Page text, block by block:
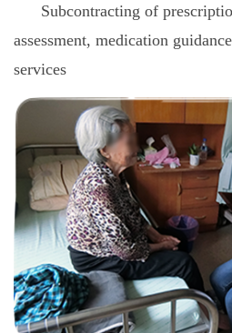
Subcontracting of
assessment, medication
services